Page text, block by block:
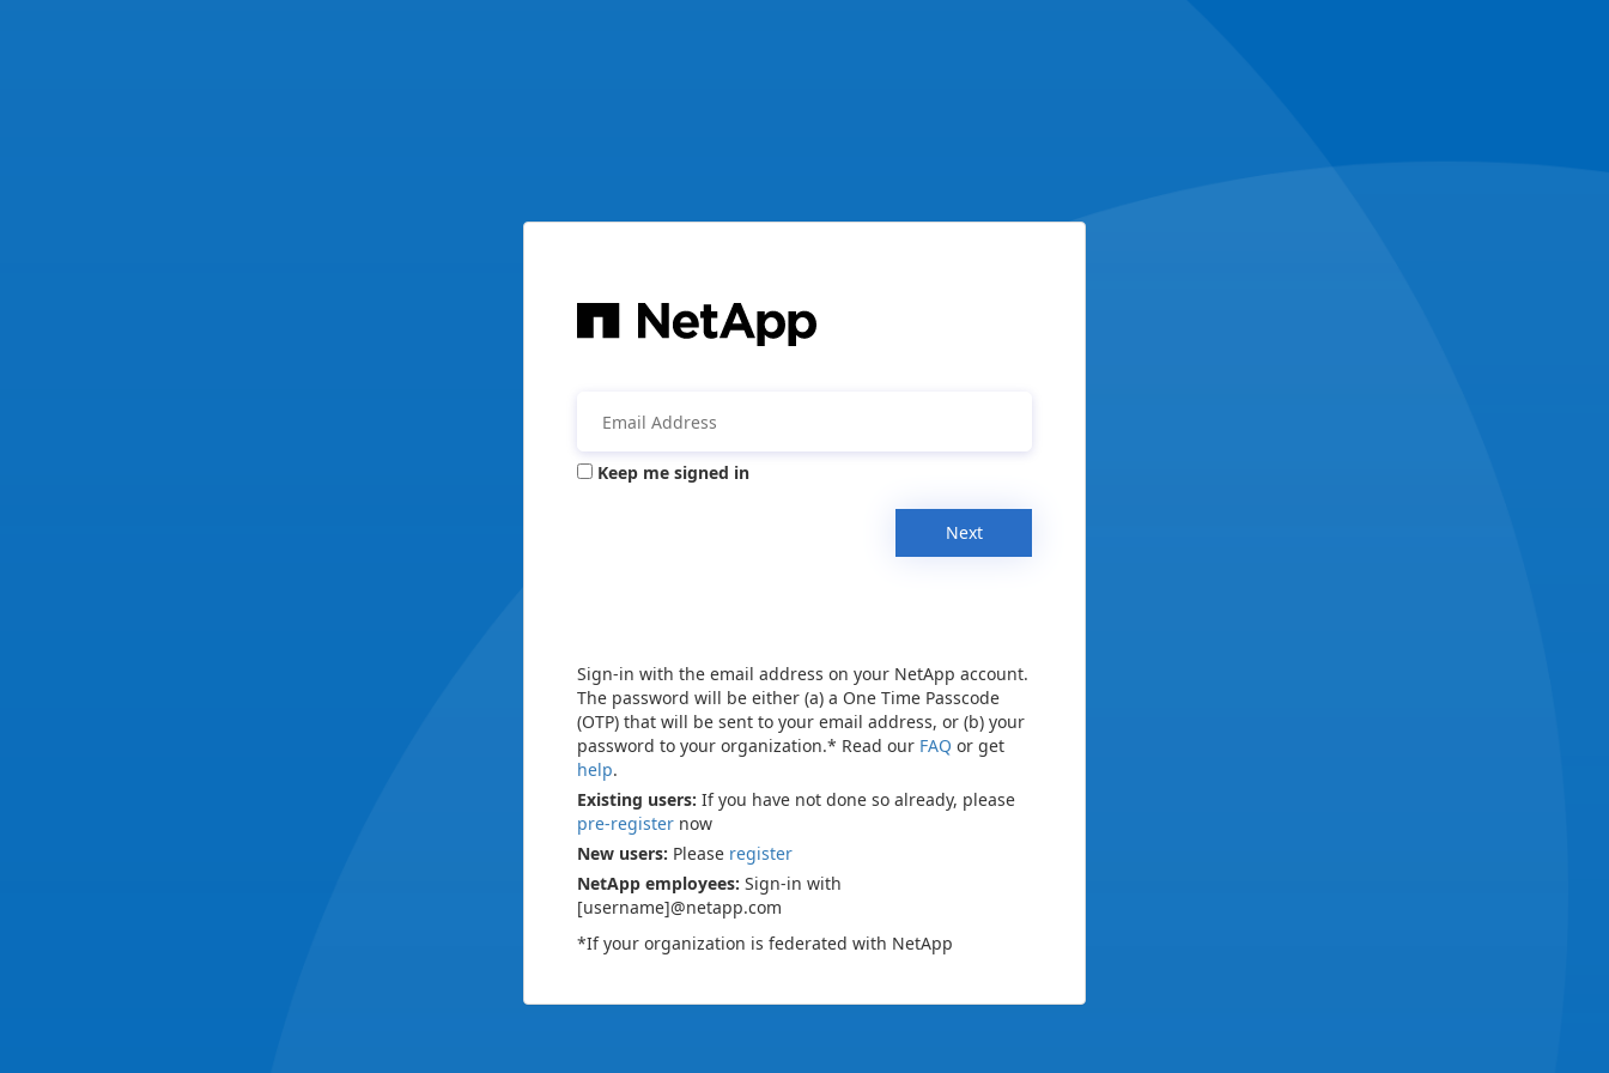
Keep me signed in
Next
Sign-in with the email address on your NetApp account.
The password will be either (a) a One Time Passcode
(OTP) that will be sent to your email address, or (b) your
password to your organization.* Read our FAQ or get
help.
Existing users: If you have not done so already, please
pre-register now
New users: Please register
NetApp employees: Sign-in with
[username]@netapp.com
*If your organization is federated with NetApp